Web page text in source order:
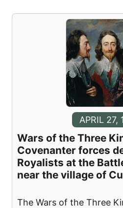
APRIL 27,
Wars of the Three
Covenanter forces
Royalists at the
near the village of
The Wars of the Three